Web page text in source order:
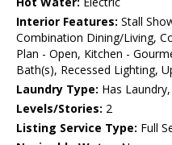
Interior Features: Stall
Combination Dining/Living,
Plan - Open, Kitchen -
Bath(s), Recessed Lighting,
Laundry Type: Has
Levels/Stories: 2
Listing Service Type: Full